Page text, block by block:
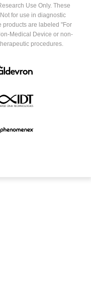
Use Only. These
for use in diagnostic
products are labeled "For
Medical Device or non-
procedures.